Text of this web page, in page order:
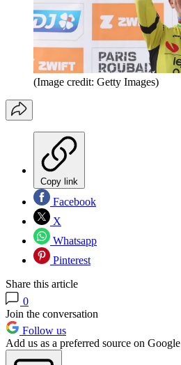
(Image credit: Getty Images)
Copy link
Facebook
X
Whatsapp
Pinterest
Share this article
0
Join the conversation
Follow us
Add us as a preferred source on Google